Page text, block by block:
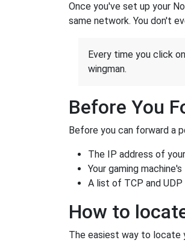
Once you've set up your
same network. You don't
Every time you click
wingman.
Before You
Before you can forward a
The IP address of
Your gaming
A list of TCP and
How to
The easiest way to locate